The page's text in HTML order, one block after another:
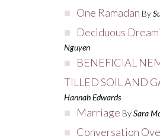
One Ramadan By
Deciduous
Nguyen
BENEFICIAL
TILLED SOIL AND
Hannah Edwards
Marriage By Sara
Conversation